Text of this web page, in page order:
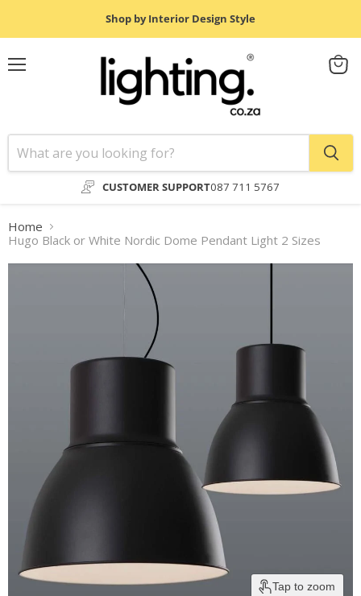
Shop by Interior Design Style
CUSTOMER SUPPORT087 711 5767
View
Home
Hugo Black or White Nordic Dome Pendant Light 2 Sizes
Tap to zoom